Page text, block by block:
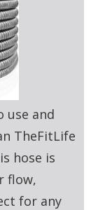
use and
TheFitLife
hose is
flow,
for any